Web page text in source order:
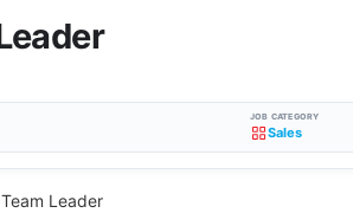
JOB CATEGORY
Sales
Leader